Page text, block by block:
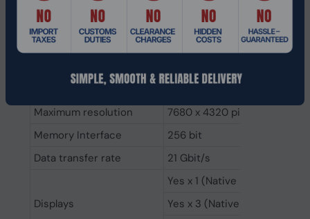
Video Memory
16GB GDDR6X
Engine Clock
Processor frequency (OC
Stream Processors
Maximum resolution
7680 x 4320 pixels
Memory Interface
256 bit
Data transfer rate
21 Gbit/s
Displays
Yes x 1 (Native HDMI 2.1a)
Yes x 3 (Native DisplayPort